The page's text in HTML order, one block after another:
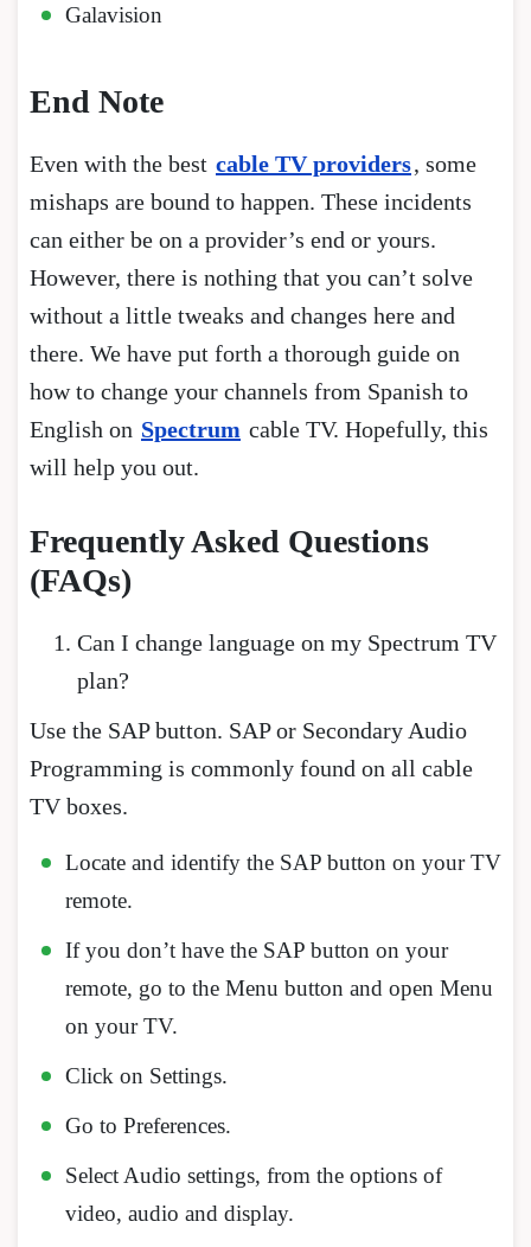
Galavision
End Note
Even with the best cable TV providers, some
mishaps are bound to happen. These incidents
can either be on a provider’s end or yours.
However, there is nothing that you can’t solve
without a little tweaks and changes here and
there. We have put forth a thorough guide on
how to change your channels from Spanish to
English on Spectrum cable TV. Hopefully, this
will help you out.
Frequently Asked Questions
(FAQs)
Can I change language on my Spectrum TV
plan?
Use the SAP button. SAP or Secondary Audio
Programming is commonly found on all cable
TV boxes.
Locate and identify the SAP button on your TV
remote.
If you don’t have the SAP button on your
remote, go to the Menu button and open Menu
on your TV.
Click on Settings.
Go to Preferences.
Select Audio settings, from the options of
video, audio and display.